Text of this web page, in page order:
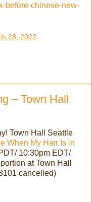
before-chinese-new-
28, 2022
– Town Hall
Town Hall Seattle
When My Hair Is in
10:30pm EDT/
at Town Hall
cancelled)